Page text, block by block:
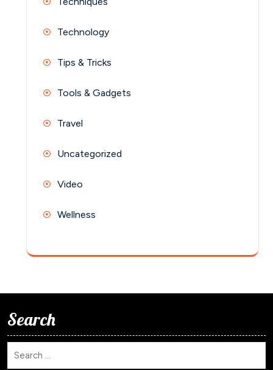
Technology
Tips & Tricks
Tools & Gadgets
Travel
Uncategorized
Video
Wellness
Search